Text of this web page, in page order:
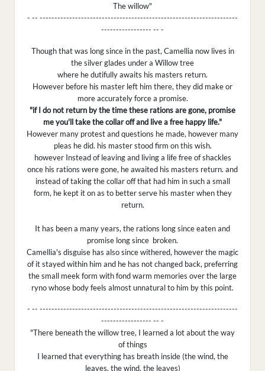
The willow"
- -- -------------------------------------------------------------------
----------------- -- -
Though that was long since in the past, Camellia now lives in
the silver glades under a Willow tree
where he dutifully awaits his masters return.
However before his master left him there, they did make or
more accurately force a promise.
"if I do not return by the time these rations are gone, promise
me you'll take the collar off and live a free happy life."
However many protest and questions he made, however many
pleas he did. his master stood firm on this wish.
however Instead of leaving and living a life free of shackles
once his rations were gone, he awaited his masters return. and
instead of taking the collar off that had him in such a small
form, he kept it on as to better serve his master when they
return.
It has been a many years, the rations long since eaten and
promise long since broken.
Camellia's disguise has also since withered, however the magic
of it stayed within him and he has not changed back, preferring
the small meek form with fond warm memories over the large
ryno whose body feels almost unnatural to him by this point.
- -- -------------------------------------------------------------------
----------------- -- -
"There beneath the willow tree, I learned a lot about the way
of things
I learned that everything has breath inside (the wind, the
leaves, the wind, the leaves)